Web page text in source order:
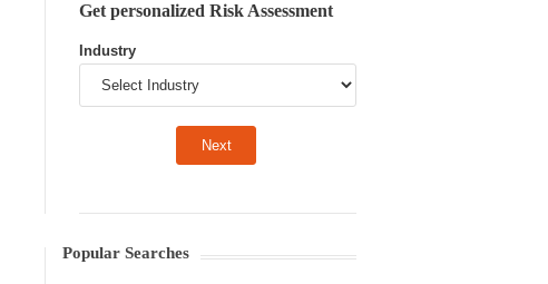
Get personalized Risk Assessment
Industry
Popular Searches